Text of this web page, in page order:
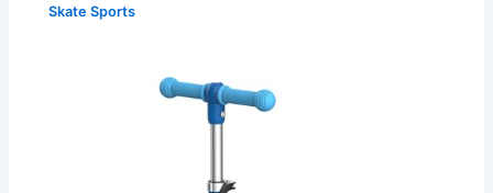
Skate Sports